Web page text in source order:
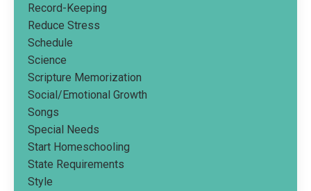
Record-Keeping
Reduce Stress
Schedule
Science
Scripture Memorization
Social/emotional Growth
Songs
Special Needs
Start Homeschooling
State Requirements
Style